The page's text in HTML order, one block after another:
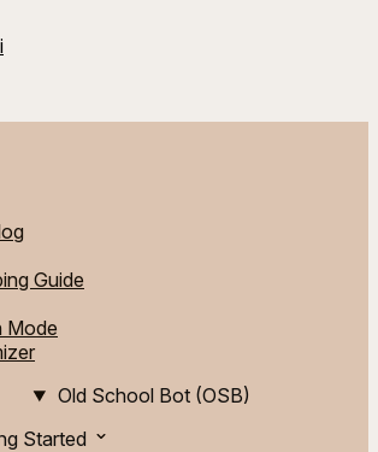
Guide
Mode
Old School Bot (OSB)
Started